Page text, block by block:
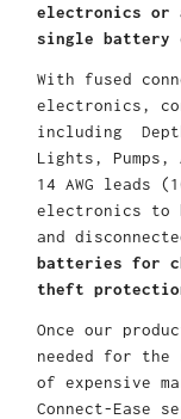
electronics or
single battery
With fused
electronics,
including
Lights,
14 AWG leads
electronics to
and
batteries for
theft
Once our
needed for the
of expensive
Connect-Ease